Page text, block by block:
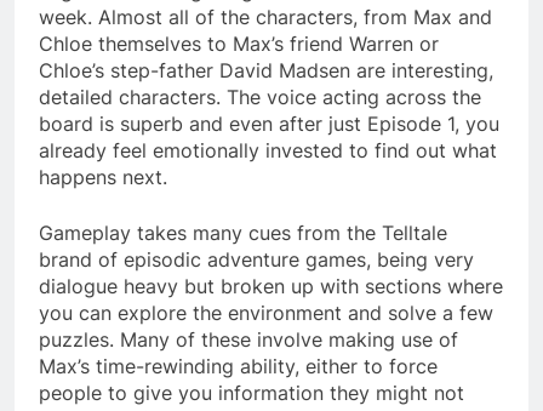
week. Almost all of the characters, from Max and
Chloe themselves to Max’s friend Warren or
Chloe’s step-father David Madsen are interesting,
detailed characters. The voice acting across the
board is superb and even after just Episode 1, you
already feel emotionally invested to find out what
happens next.
Gameplay takes many cues from the Telltale
brand of episodic adventure games, being very
dialogue heavy but broken up with sections where
you can explore the environment and solve a few
puzzles. Many of these involve making use of
Max’s time-rewinding ability, either to force
people to give you information they might not